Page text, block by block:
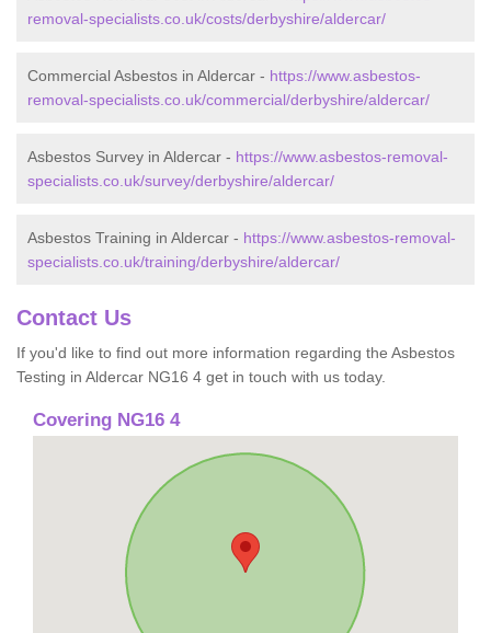
removal-specialists.co.uk/costs/derbyshire/aldercar/
Commercial Asbestos in Aldercar - https://www.asbestos-
removal-specialists.co.uk/commercial/derbyshire/aldercar/
Asbestos Survey in Aldercar - https://www.asbestos-removal-
specialists.co.uk/survey/derbyshire/aldercar/
Asbestos Training in Aldercar - https://www.asbestos-removal-
specialists.co.uk/training/derbyshire/aldercar/
Contact Us
If you'd like to find out more information regarding the Asbestos
Testing in Aldercar NG16 4 get in touch with us today.
Covering NG16 4